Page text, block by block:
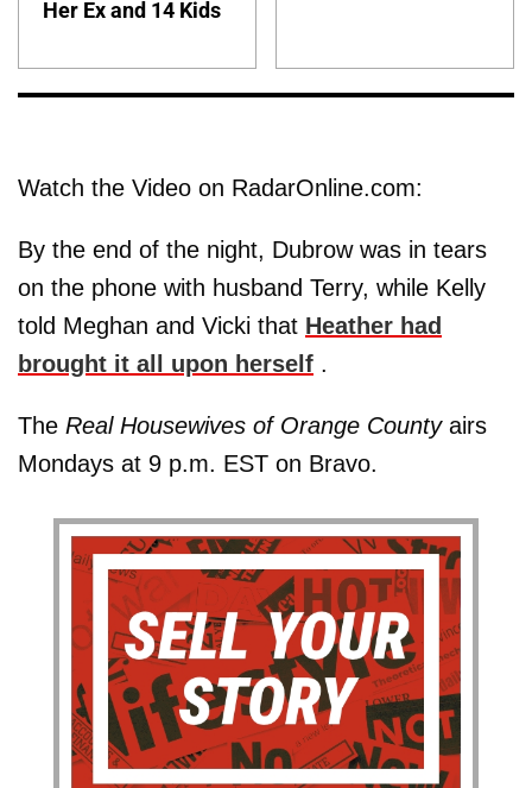
Her Ex and 14 Kids
Watch the Video on RadarOnline.com:
By the end of the night, Dubrow was in tears
on the phone with husband Terry, while Kelly
told Meghan and Vicki that Heather had
brought it all upon herself .
The Real Housewives of Orange Countyairs
Mondays at 9 p.m. EST on Bravo.